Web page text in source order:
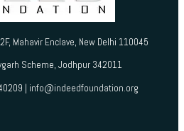
Mahavir Enclave, New Delhi 110045
Scheme, Jodhpur 342011
| info@indeedfoundation.org